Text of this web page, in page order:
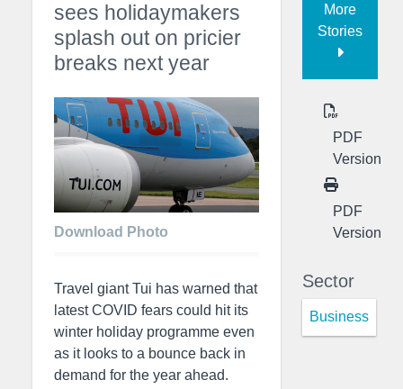
sees holidaymakers
splash out on pricier
breaks next year
Download Photo
Travel giant Tui has warned that
latest COVID fears could hit its
winter holiday programme even
as it looks to a bounce back in
demand for the year ahead.
More
Stories
PDF
Version
PDF
Version
Sector
Business